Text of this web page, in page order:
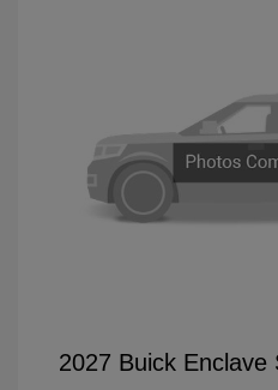
2027 Buick Enclave